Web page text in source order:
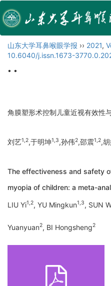
山东大学耳鼻喉眼学报 ›› 2021,
10.6040/j.issn.1673-
• •
角膜塑形术控制儿童近视有效性
刘艺1,2,于明坤1,3,孙伟2,邵震1,2,
The effectiveness and safety
myopia of children: a meta-
LIU Yi1,2, YU Mingkun1,3, SUN
Yuanyuan2, BI Hongsheng2